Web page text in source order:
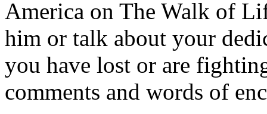
America on The Walk of
him or talk about your
you have lost or are
comments and words of